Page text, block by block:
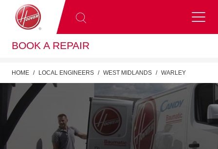
BOOK A REPAIR
HOME LOCAL ENGINEERS WEST MIDLANDS WARLEY